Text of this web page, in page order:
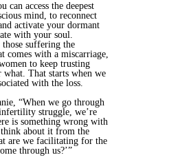
can access the deepest
mind, to reconnect
activate your dormant
with your soul.
suffering the
comes with a miscarriage,
to keep trusting
That starts when we
with the loss.
“When we go through
struggle, we’re
is something wrong with
about it from the
are we facilitating for the
through us?’”